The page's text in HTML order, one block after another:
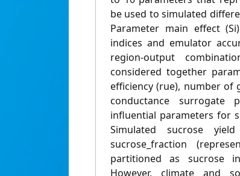
be used to simulated
Parameter main effect
indices and emulator
region-output
considered together
efficiency (rue), number of
conductance surrogate
influential parameters for
Simulated sucrose
sucrose_fraction
partitioned as sucrose
However, climate and